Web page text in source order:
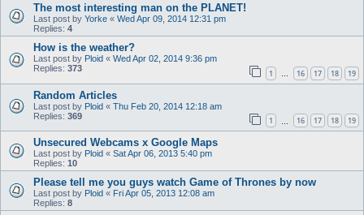
The most interesting man on the PLANET!
Last post by Yorke « Wed Apr 09, 2014 12:31 pm
Replies: 4
How is the weather?
Last post by Ploid « Wed Apr 02, 2014 9:36 pm
Replies: 373 1 … 16 17 18 19
Random Articles
Last post by Ploid « Thu Feb 20, 2014 12:18 am
Replies: 369 1 16 17 18 19
Unsecured Webcams x Google Maps
Last post by Ploid « Sat Apr 06, 2013 5:40 pm
Replies: 10
Please tell me you guys watch Game of Thrones by now
Last post by Ploid « Fri Apr 05, 2013 12:08 am
Replies: 8